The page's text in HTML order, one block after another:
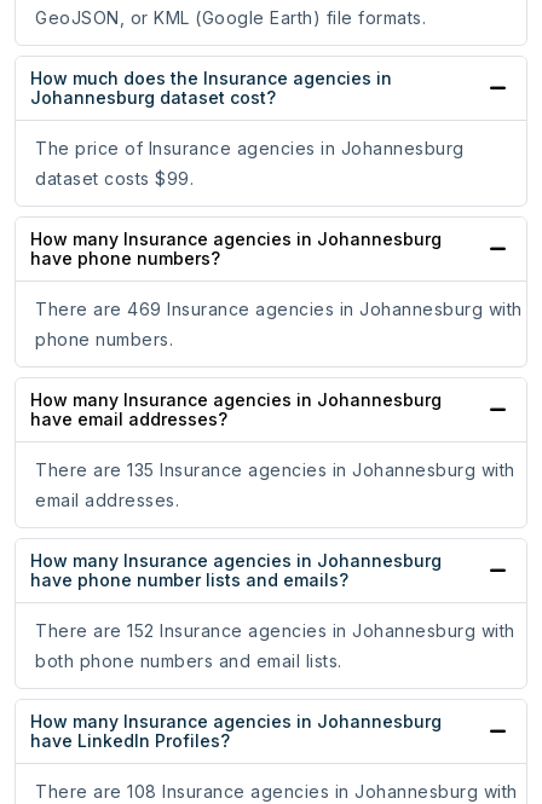
GeoJSON, or KML (Google Earth) file formats.
How much does the Insurance agencies in
Johannesburg dataset cost?
The price of Insurance agencies in Johannesburg
dataset costs $99.
How many Insurance agencies in Johannesburg
have phone numbers?
There are 469 Insurance agencies in Johannesburg with
phone numbers.
How many Insurance agencies in Johannesburg
have email addresses?
There are 135 Insurance agencies in Johannesburg with
email addresses.
How many Insurance agencies in Johannesburg
have phone number lists and emails?
There are 152 Insurance agencies in Johannesburg with
both phone numbers and email lists.
How many Insurance agencies in Johannesburg
have LinkedIn Profiles?
There are 108 Insurance agencies in Johannesburg with